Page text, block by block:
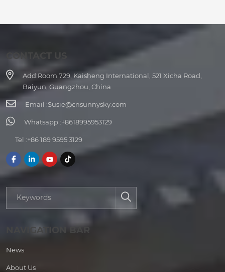
CONTACT US
Add:Room 729, Kaisheng International, 521 Xicha Road,
Baiyun, Guangzhou, China
Email :Susie@cnsunnysky.com
Whatsapp :+8618995953129
Tel :+86 189 9595 3129
NAVIGATION BAR
News
About Us